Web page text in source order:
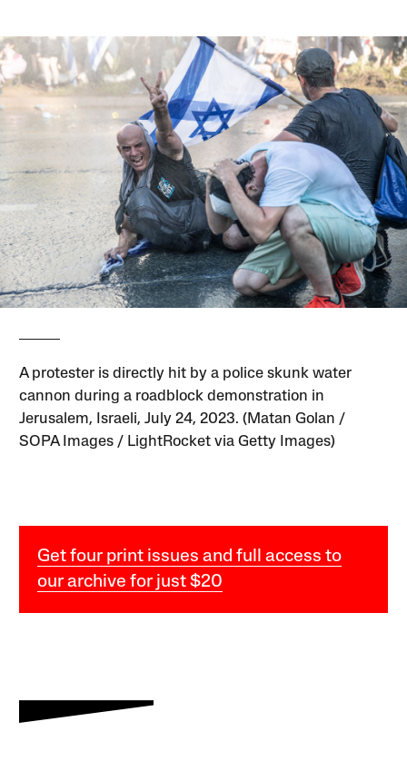
A protester is directly hit by a police skunk water
cannon during a roadblock demonstration in
Jerusalem, Israeli, July 24, 2023. (Matan Golan /
SOPA Images / LightRocket via Getty Images)
Get four print issues and full access to
our archive for just $20